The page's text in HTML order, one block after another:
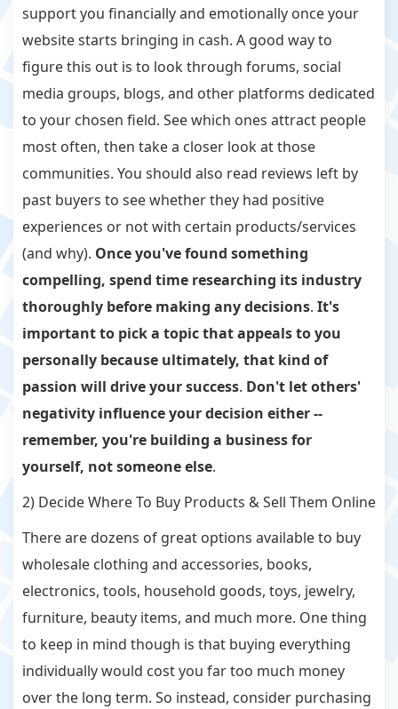
support you financially and emotionally once your
website starts bringing in cash. A good way to
figure this out is to look through forums, social
media groups, blogs, and other platforms dedicated
to your chosen field. See which ones attract people
most often, then take a closer look at those
communities. You should also read reviews left by
past buyers to see whether they had positive
experiences or not with certain products/services
(and why). Once you've found something
compelling, spend time researching its industry
thoroughly before making any decisions. It's
important to pick a topic that appeals to you
personally because ultimately, that kind of
passion will drive your success. Don't let others'
negativity influence your decision either --
remember, you're building a business for
yourself, not someone else.
2) Decide Where To Buy Products & Sell Them Online
There are dozens of great options available to buy
wholesale clothing and accessories, books,
electronics, tools, household goods, toys, jewelry,
furniture, beauty items, and much more. One thing
to keep in mind though is that buying everything
individually would cost you far too much money
over the long term. So instead, consider purchasing